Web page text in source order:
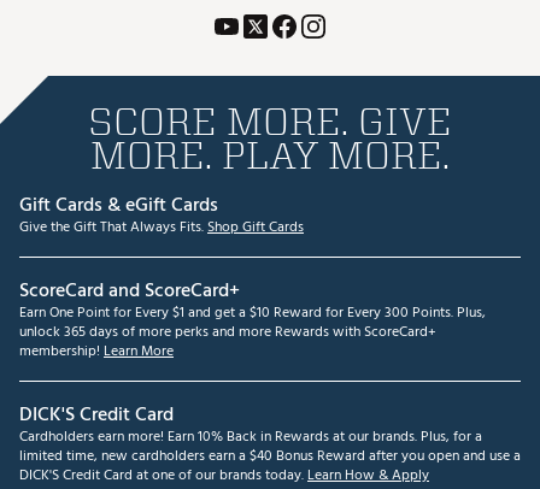
SCORE MORE. GIVE
MORE. PLAY MORE.
Gift Cards & eGift Cards
Give the Gift That Always Fits.Shop Gift Cards
ScoreCard and ScoreCard+
Earn One Point for Every $1 and get a $10 Reward for Every 300 Points. Plus,
unlock 365 days of more perks and more Rewards with ScoreCard+
membership! Learn More
DICK'S Credit Card
Cardholders earn more! Earn 10% Back in Rewards at our brands. Plus, for a
limited time, new cardholders earn a $40 Bonus Reward after you open and use a
DICK'S Credit Card at one of our brands today.Learn How & Apply